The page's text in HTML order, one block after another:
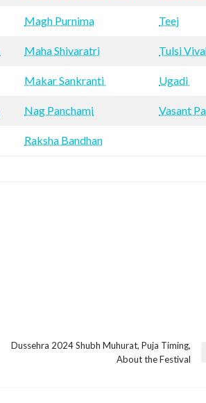
Magh Purnima Teej
Maha Shivaratri Tulsi
Makar Sankranti Ugadi
Nag Panchami Vasant
Raksha Bandhan
Dussehra 2024 Shubh Muhurat, Puja Timing,
About the Festival